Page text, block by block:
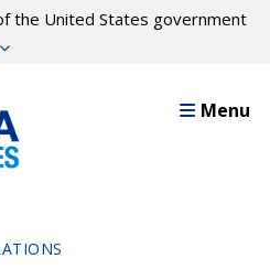
the United States government
Menu